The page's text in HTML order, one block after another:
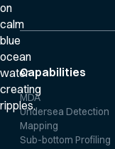
Capabilities
MDA
Undersea Detection
Mapping
Sub-bottom Profiling